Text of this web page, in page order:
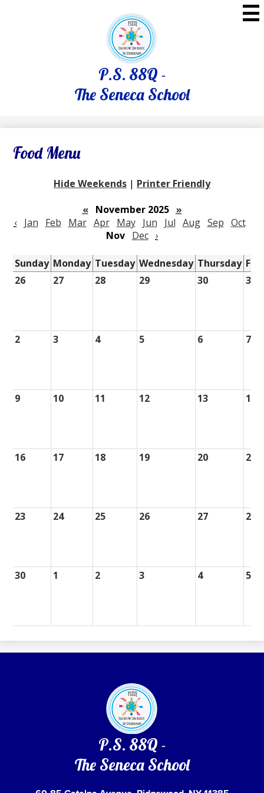
to
main
content
P.S. 88Q -
The Seneca School
Food Menu
Hide Weekends | Printer Friendly
«
November 2025 »
‹
Jan Feb Mar Apr May Jun Jul Aug Sep Oct
Nov
Dec ›
Sunday Monday Tuesday Wednesday Thursday
26
27 28 29 30 31
2 3 4 5 6 7
9 10 11 12 13 14
16 17 18 19 20 21
23 24 25 26 27 28
30 1 2 3 4 5
P.S. 88Q -
The Seneca School